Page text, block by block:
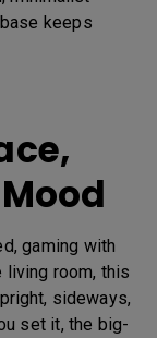
keeps
gaming with
living room, this
sideways,
set it, the big-